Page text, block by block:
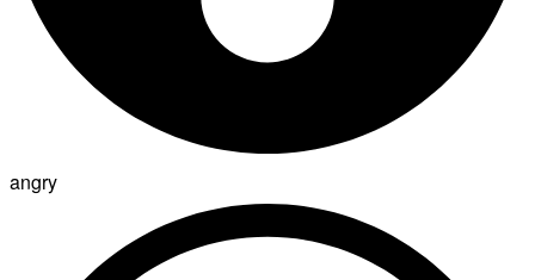
angry